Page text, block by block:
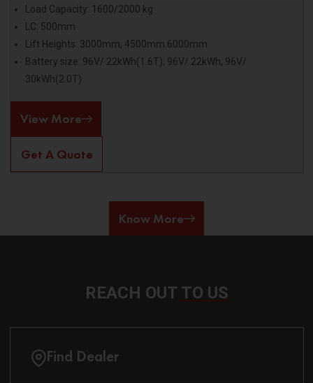
Load Capacity: 1600/2000 kg
LC: 500mm
Lift Heights: 3000mm, 4500mm 6000mm
Battery size: 96V/ 22kWh(1.6T); 96V/ 22kWh, 96V/
30kWh(2.0T)
View More
Get A Quote
Know More
REACH OUT TO US
Find Dealer